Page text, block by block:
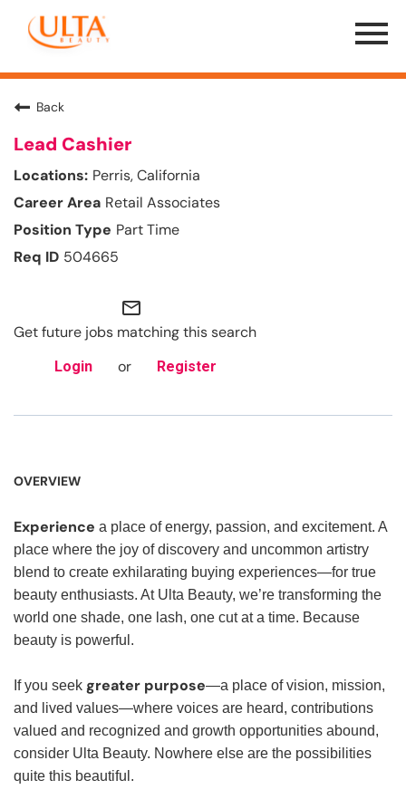
Menu
Toggle
Back
Lead Cashier
Perris, California
Retail Associates
Part Time
504665
mail_outline
Get future jobs matching this search
Login or Register
OVERVIEW
Experience a place of energy, passion, and excitement. A
place where the joy of discovery and uncommon artistry
blend to create exhilarating buying experiences—for true
beauty enthusiasts. At Ulta Beauty, we’re transforming the
world one shade, one lash, one cut at a time. Because
beauty is powerful.
If you seek greater purpose—a place of vision, mission,
and lived values—where voices are heard, contributions
valued and recognized and growth opportunities abound,
consider Ulta Beauty. Nowhere else are the possibilities
quite this beautiful.